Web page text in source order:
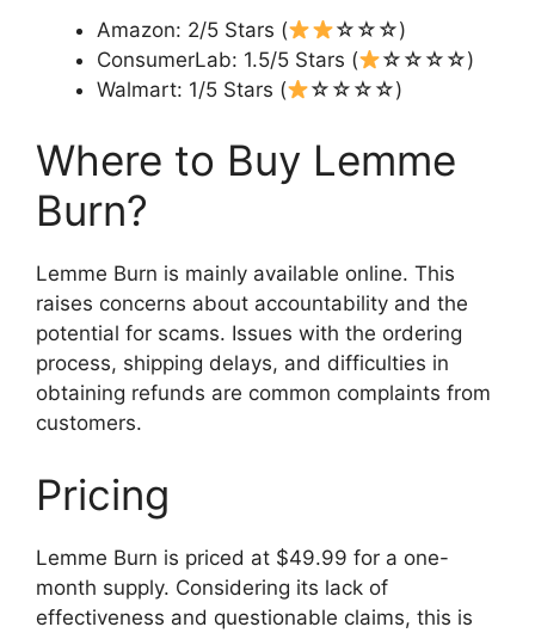
Amazon: 2/5 Stars (
☆☆☆)
ConsumerLab: 1.5/5 Stars (
☆☆☆☆)
Walmart: 1/5 Stars (
☆☆☆☆)
Where to Buy Lemme
Burn?
Lemme Burn is mainly available online. This
raises concerns about accountability and the
potential for scams. Issues with the ordering
process, shipping delays, and difficulties in
obtaining refunds are common complaints from
customers.
Pricing
Lemme Burn is priced at $49.99 for a one-
month supply. Considering its lack of
effectiveness and questionable claims, this is